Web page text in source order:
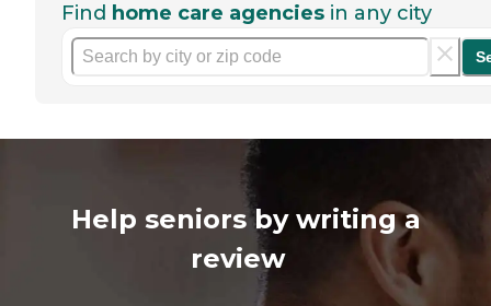
Find home care agencies in any city
Help seniors by writing a
review